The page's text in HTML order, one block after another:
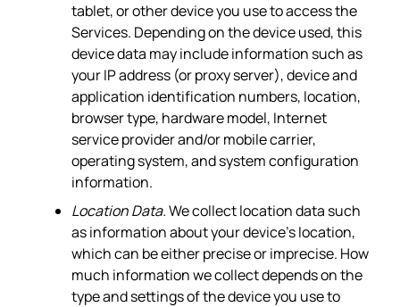
tablet, or other device you use to access the
Services. Depending on the device used, this
device data may include information such as
your IP address (or proxy server), device and
application identification numbers, location,
browser type, hardware model, Internet
service provider and/or mobile carrier,
operating system, and system configuration
information.
Location Data.We collect location data such
as information about your device's location,
which can be either precise or imprecise. How
much information we collect depends on the
type and settings of the device you use to